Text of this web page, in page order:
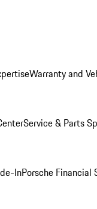
Warranty and
Service & Parts
InPorsche Financial